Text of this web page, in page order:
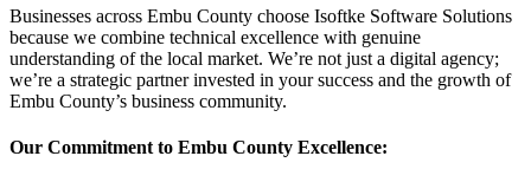
Businesses across Embu County choose Isoftke Software Solutions
because we combine technical excellence with genuine
understanding of the local market. We’re not just a digital agency;
we’re a strategic partner invested in your success and the growth of
Embu County’s business community.
Our Commitment to Embu County Excellence: